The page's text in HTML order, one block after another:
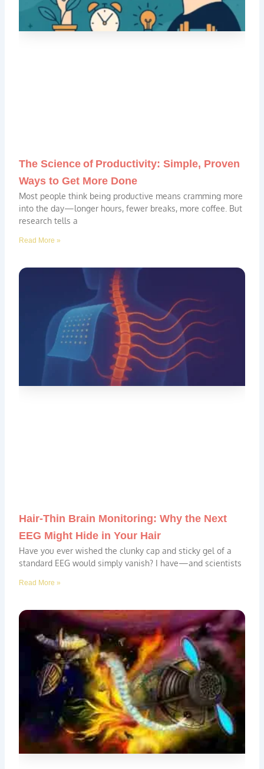
The Science of Productivity: Simple, Proven
Ways to Get More Done
Most people think being productive means cramming more
into the day—longer hours, fewer breaks, more coffee. But
research tells a
Read More »
Hair‑Thin Brain Monitoring: Why the Next
EEG Might Hide in Your Hair
Have you ever wished the clunky cap and sticky gel of a
standard EEG would simply vanish? I have—and scientists
Read More »